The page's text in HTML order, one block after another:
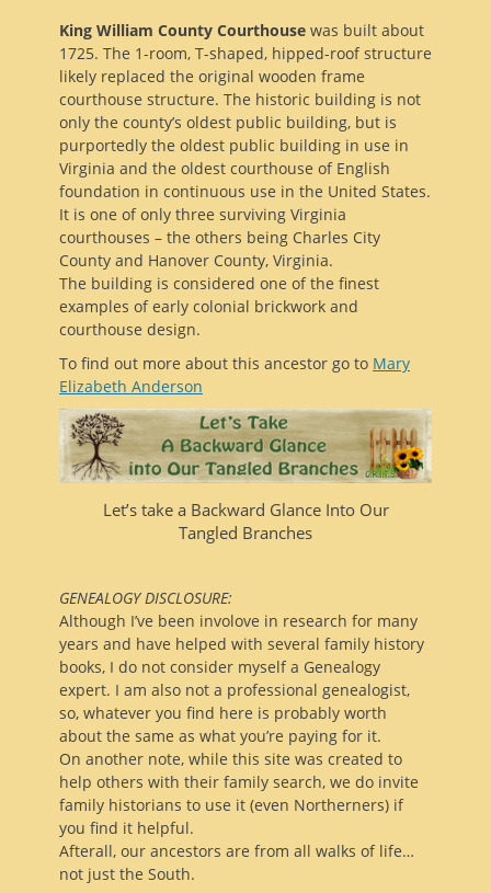
King William County Courthouse was built about
1725. The 1-room, T-shaped, hipped-roof structure
likely replaced the original wooden frame
courthouse structure. The historic building is not
only the county’s oldest public building, but is
purportedly the oldest public building in use in
Virginia and the oldest courthouse of English
foundation in continuous use in the United States.
It is one of only three surviving Virginia
courthouses – the others being Charles City
County and Hanover County, Virginia.
The building is considered one of the finest
examples of early colonial brickwork and
courthouse design.
To find out more about this ancestor go to Mary
Elizabeth Anderson
Let’s take a Backward Glance Into Our
Tangled Branches
GENEALOGY DISCLOSURE:
Although I’ve been involove in research for many
years and have helped with several family history
books, I do not consider myself a Genealogy
expert. I am also not a professional genealogist,
so, whatever you find here is probably worth
about the same as what you’re paying for it.
On another note, while this site was created to
help others with their family search, we do invite
family historians to use it (even Northerners) if
you find it helpful.
Afterall, our ancestors are from all walks of life…
not just the South.